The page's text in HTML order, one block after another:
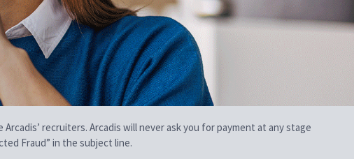
recruiters. Arcadis will never ask you for payment at any stage
Fraud” in the subject line.